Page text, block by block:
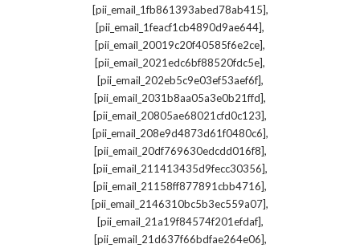
[pii_email_1fb861393abed78ab415],
[pii_email_1feacf1cb4890d9ae644],
[pii_email_20019c20f40585f6e2ce],
[pii_email_2021edc6bf88520fdc5e],
[pii_email_202eb5c9e03ef53aef6f],
[pii_email_2031b8aa05a3e0b21ffd],
[pii_email_20805ae68021cfd0c123],
[pii_email_208e9d4873d61f0480c6],
[pii_email_20df769630edcdd016f8],
[pii_email_211413435d9fecc30356],
[pii_email_21158ff877891cbb4716],
[pii_email_2146310bc5b3ec559a07],
[pii_email_21a19f84574f201efdaf],
[pii_email_21d637f66bdfae264e06],